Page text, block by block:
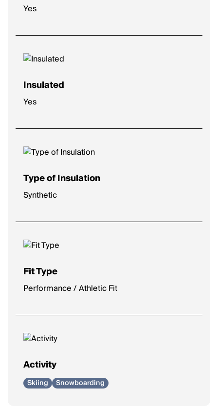
Yes
Insulated
Yes
Type of Insulation
Synthetic
Fit Type
Performance / Athletic Fit
Activity
Skiing Snowboarding